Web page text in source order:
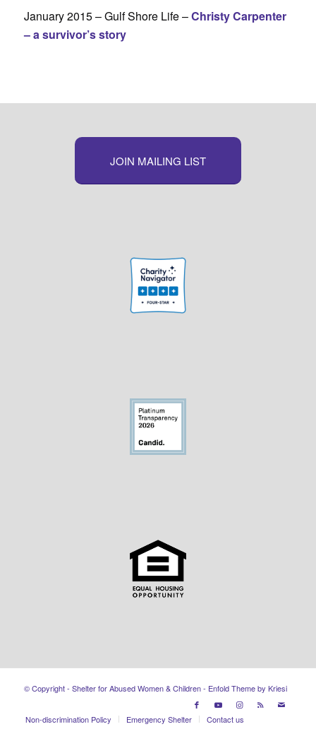
January 2015 – Gulf Shore Life –Christy Carpenter
– a survivor’s story
JOIN MAILING LIST
© Copyright - Shelter for Abused Women & Children - Enfold Theme by Kriesi
Non-discrimination Policy Emergency Shelter Contact us